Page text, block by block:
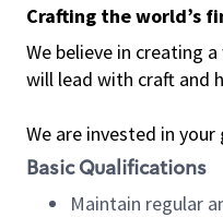
Crafting the world’s
We believe in creating
will lead with craft and
We are invested in
Basic Qualifications
Maintain regular